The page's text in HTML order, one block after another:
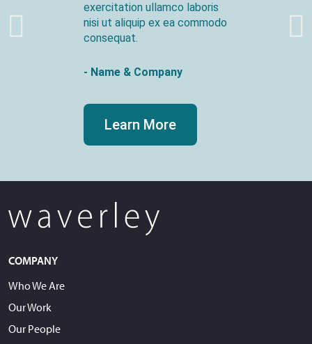
exercitation ullamco laboris
nisi ut aliquip ex ea commodo
consequat.
- Name & Company
Learn More
COMPANY
Who We Are
Our Work
Our People